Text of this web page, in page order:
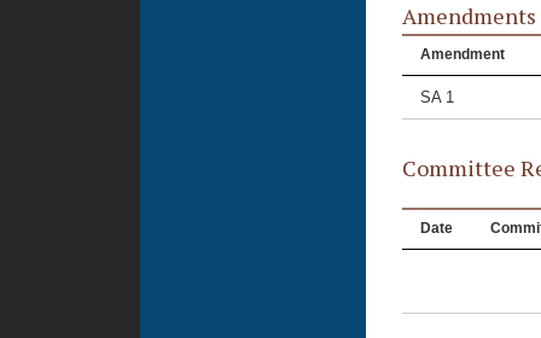
Amendments
Amendment
SA 1
Committee
Date